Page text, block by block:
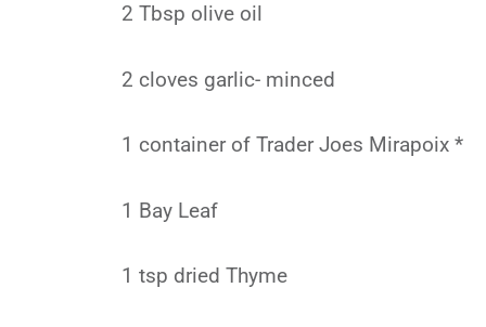
2 Tbsp olive oil
2 cloves garlic- minced
1 container of Trader Joes Mirapoix *
1 Bay Leaf
1 tsp dried Thyme